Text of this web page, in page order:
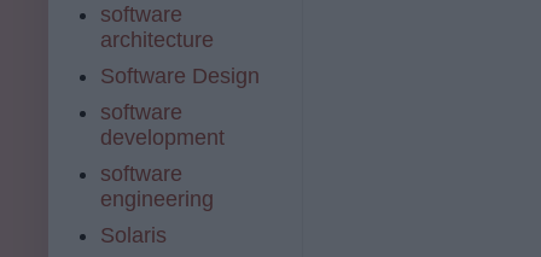
software
architecture
Software Design
software
development
software
engineering
Solaris